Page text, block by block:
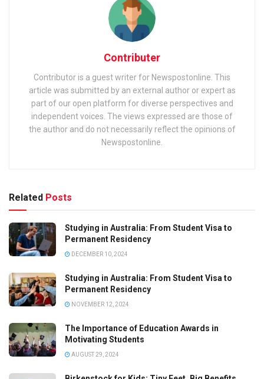
Contributer
Contributor is a guest writer for Newspostonline. This
article was submitted by an external author or expert as
part of our open platform for diverse perspectives and
independent voices. The views expressed are those of
the author and do not necessarily reflect the opinions of
Newspostonline.
Related Posts
Studying in Australia: From Student Visa to
Permanent Residency
DECEMBER 10, 2024
Studying in Australia: From Student Visa to
Permanent Residency
NOVEMBER 12, 2024
The Importance of Education Awards in
Motivating Students
AUGUST 29, 2024